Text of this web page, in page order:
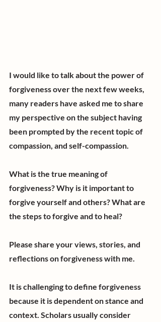
I would like to talk about the power of
forgiveness over the next few weeks,
many readers have asked me to share
my perspective on the subject having
been prompted by the recent topic of
compassion, and self-compassion.
What is the true meaning of
forgiveness? Why is it important to
forgive yourself and others? What are
the steps to forgive and to heal?
Please share your views, stories, and
reflections on forgiveness with me.
It is challenging to define forgiveness
because it is dependent on stance and
context. Scholars usually consider